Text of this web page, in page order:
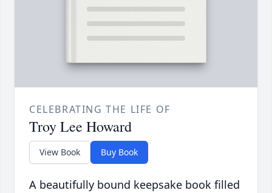
CELEBRATING THE LIFE OF
Troy Lee Howard
View Book Buy Book
A beautifully bound keepsake book filled